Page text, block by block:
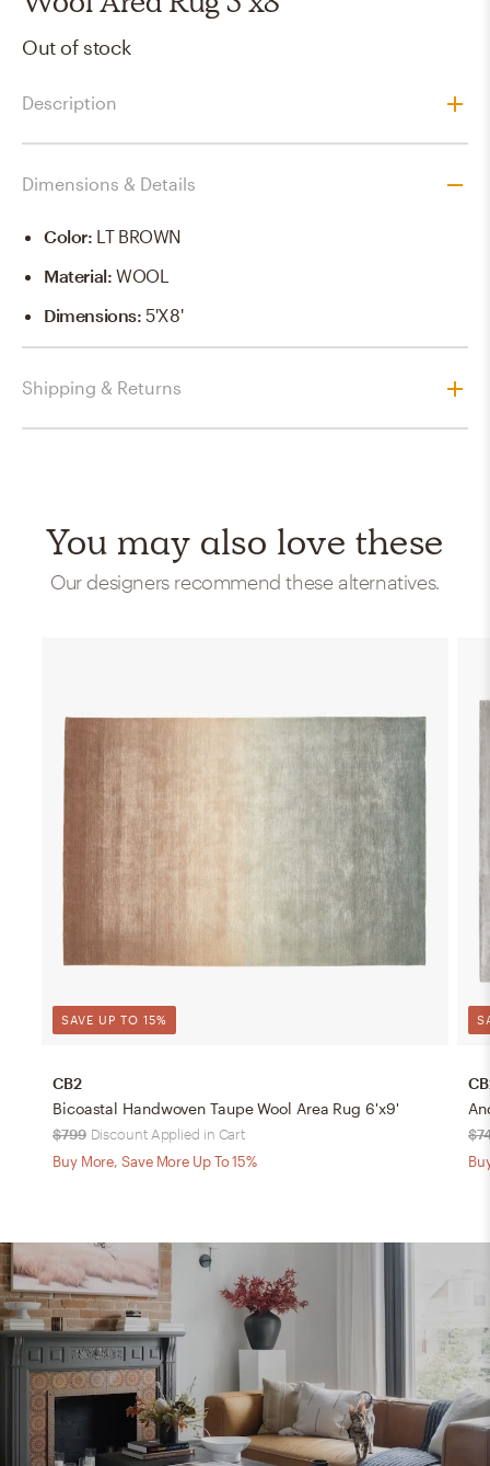
Out of stock
Description
Dimensions & Details
Color: LT BROWN
Material:WOOL
Dimensions:5'x8'
Shipping & Returns
You may also love these
Our designers recommend these alternatives.
SAVE UP TO 15%
CB2
Bicoastal Handwoven Taupe Wool Area Rug 6'x9'
$799 Discount Applied in Cart
Buy More, Save More Up To 15%